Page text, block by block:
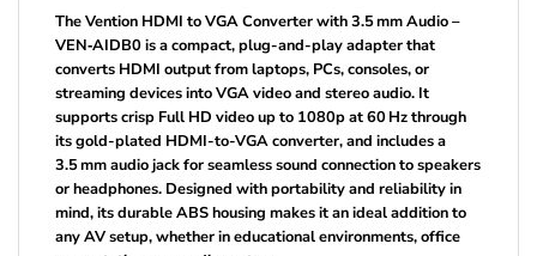
The Vention HDMI to VGA Converter with 3.5 mm Audio –
VEN‑AIDB0 is a compact, plug-and-play adapter that
converts HDMI output from laptops, PCs, consoles, or
streaming devices into VGA video and stereo audio. It
supports crisp Full HD video up to 1080p at 60 Hz through
its gold-plated HDMI-to-VGA converter, and includes a
3.5 mm audio jack for seamless sound connection to speakers
or headphones. Designed with portability and reliability in
mind, its durable ABS housing makes it an ideal addition to
any AV setup, whether in educational environments, office